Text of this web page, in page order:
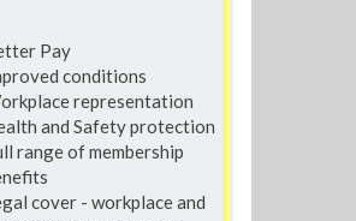
Pay
conditions
representation
and Safety protection
range of membership
cover - workplace and